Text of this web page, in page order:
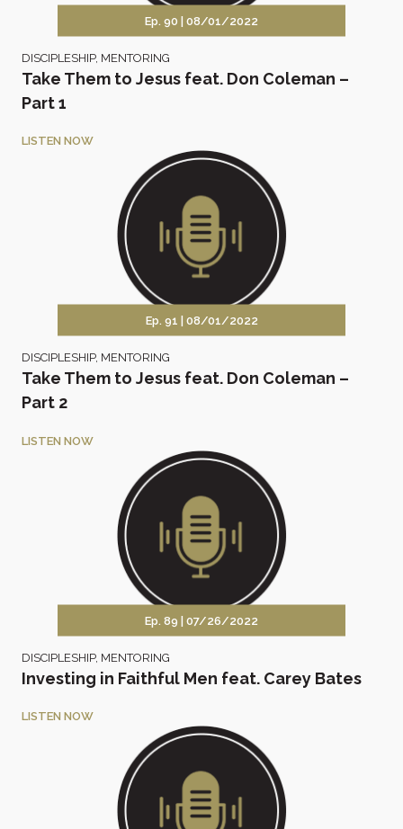
Ep. 90 | 08/01/2022
DISCIPLESHIP, MENTORING
Take Them to Jesus feat. Don Coleman –
Part 1
LISTEN NOW
Ep. 91 | 08/01/2022
DISCIPLESHIP, MENTORING
Take Them to Jesus feat. Don Coleman –
Part 2
LISTEN NOW
Ep. 89 | 07/26/2022
DISCIPLESHIP, MENTORING
Investing in Faithful Men feat. Carey Bates
LISTEN NOW